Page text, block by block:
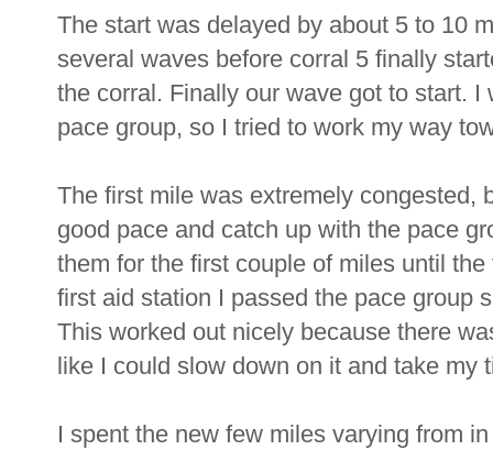
The start was delayed by about 5 to 10
several waves before corral 5 finally
the corral. Finally our wave got to start.
pace group, so I tried to work my way
The first mile was extremely congested,
good pace and catch up with the pace
them for the first couple of miles until
first aid station I passed the pace group
This worked out nicely because there
like I could slow down on it and take my
I spent the new few miles varying from